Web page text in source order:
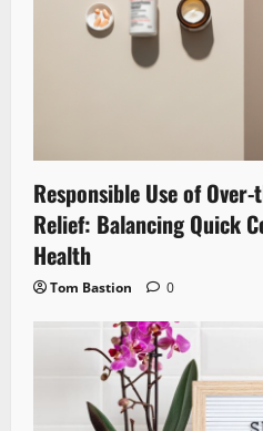
Responsible Use of
Relief: Balancing Quick
Health
Tom Bastion 0